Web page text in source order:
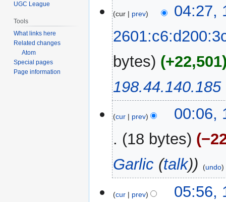
January
2025
cur prev
04:27,
bytes
+22,501
198.44.140.185
cur prev
00:06,
18 bytes
Garlic (talk) undo
January
cur prev
05:56,
UGC League
Tools
What links here
Related changes
Atom
Special pages
Page information